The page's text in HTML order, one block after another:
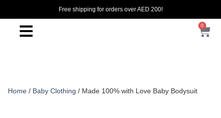
Free shipping for orders over AED 200!
0
Home / Baby Clothing / Made 100% with Love Baby Bodysuit